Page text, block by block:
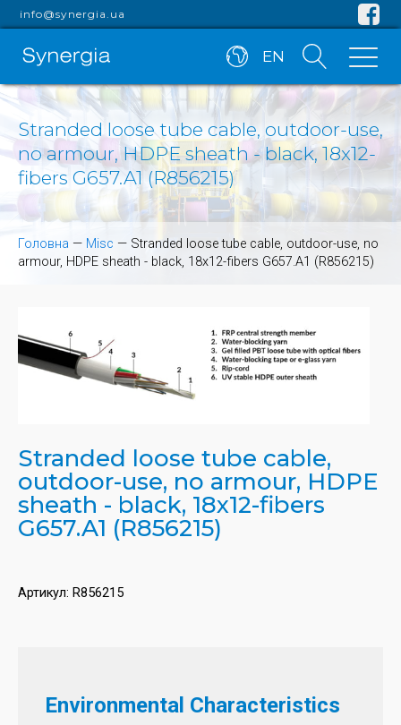
info@synergia.ua
EN
Stranded loose tube cable, outdoor-use,
no armour, HDPE sheath - black, 18x12-
fibers G657.A1 (R856215)
Головна — Misc — Stranded loose tube cable, outdoor-use, no
armour, HDPE sheath - black, 18x12-fibers G657.A1 (R856215)
Stranded loose tube cable,
outdoor-use, no armour, HDPE
sheath - black, 18x12-fibers
G657.A1 (R856215)
Артикул: R856215
Environmental Characteristics